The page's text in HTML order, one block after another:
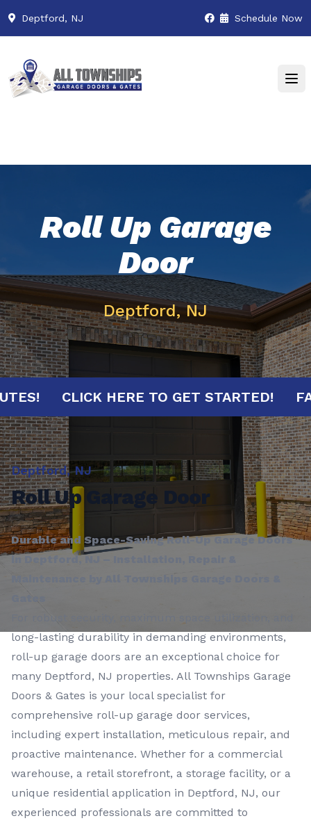
Deptford, NJ Schedule Now
Roll Up Garage
Door
Deptford, NJ
CLICK HERE TO GET STARTED!
Deptford, NJ
Roll Up Garage Door
Durable and Space-Saving Roll-Up Garage Doors
in Deptford, NJ – Installation, Repair &
Maintenance by All Townships Garage Doors &
long-lasting durability in demanding environments,
roll-up garage doors are an exceptional choice for
many Deptford, NJ properties. All Townships Garage
Doors & Gates is your local specialist for
comprehensive roll-up garage door services,
including expert installation, meticulous repair, and
proactive maintenance. Whether for a commercial
warehouse, a retail storefront, a storage facility, or a
unique residential application in Deptford, NJ, our
experienced professionals are committed to